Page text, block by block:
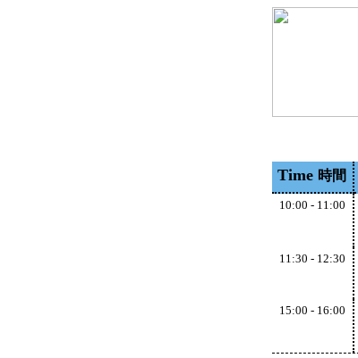
Time 時間
10:00 - 11:00
11:30 - 12:30
15:00 - 16:00